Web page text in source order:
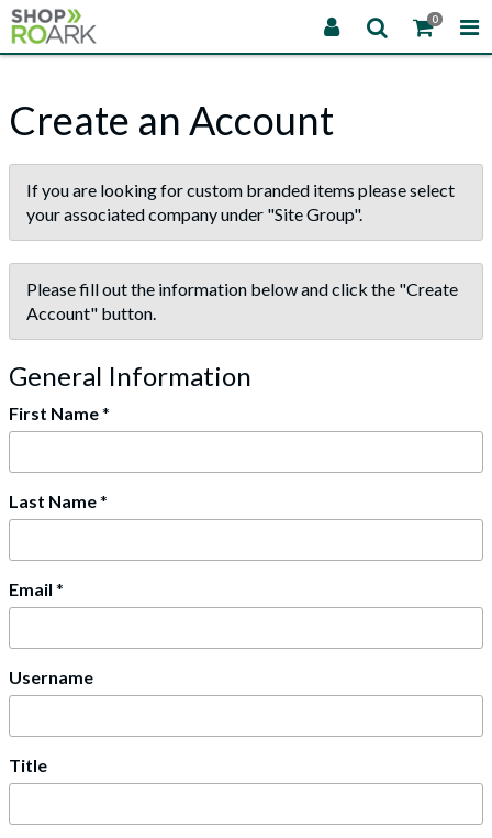
0
Create an Account
If you are looking for custom branded items please select
your associated company under "Site Group".
Please fill out the information below and click the "Create
Account" button.
General Information
First Name*
Last Name*
Email *
Username
Title